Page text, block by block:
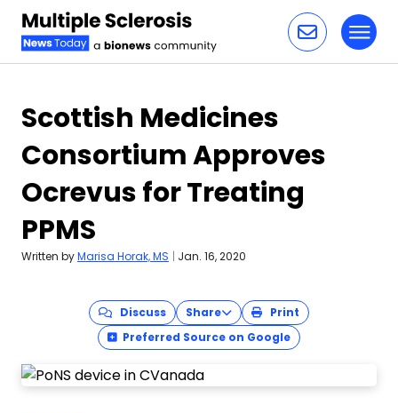
Scottish Medicines
Consortium Approves
Ocrevus for Treating
PPMS
Written byMarisa Horak, MS | Jan. 16, 2020
Discuss Share
Print
Preferred Source on Google